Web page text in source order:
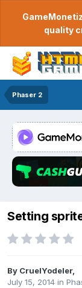
quality
Phaser 2
Setting
By CruelYodeler,
July 15, 2014 in